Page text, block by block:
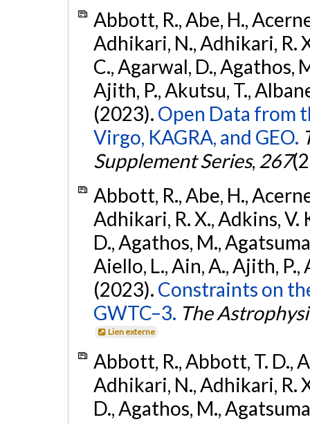
Abbott, R., Abe, H.,
Adhikari, N., Adhikari, R.
C., Agarwal, D., Agathos,
Ajith, P., Akutsu, T.,
(2023). Open Data from
Virgo, KAGRA, and GEO.
Supplement Series, 267
Abbott, R., Abe, H.,
Adhikari, R. X., Adkins, V.
D., Agathos, M.,
Aiello, L., Ain, A., Ajith, P.,
(2023). Constraints on
GWTC–3. The
Lien externe
Abbott, R., Abbott, T. D.,
Adhikari, N., Adhikari, R.
D., Agathos, M.,